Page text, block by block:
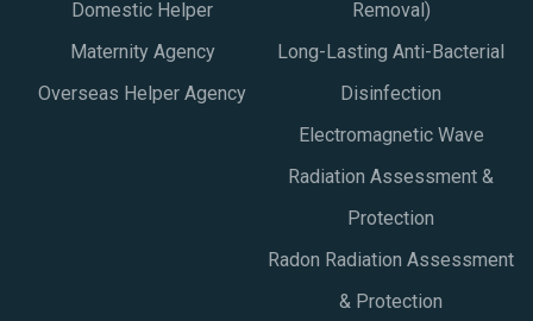
Domestic Helper
Maternity Agency
Overseas Helper Agency
Removal)
Long-Lasting Anti-Bacterial
Disinfection
Electromagnetic Wave
Radiation Assessment &
Protection
Radon Radiation Assessment
& Protection